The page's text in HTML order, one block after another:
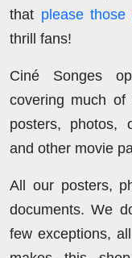
that please
thrill fans!
Ciné Songes
covering much
posters, photos,
and other movie
All our posters,
documents. We
few exceptions,